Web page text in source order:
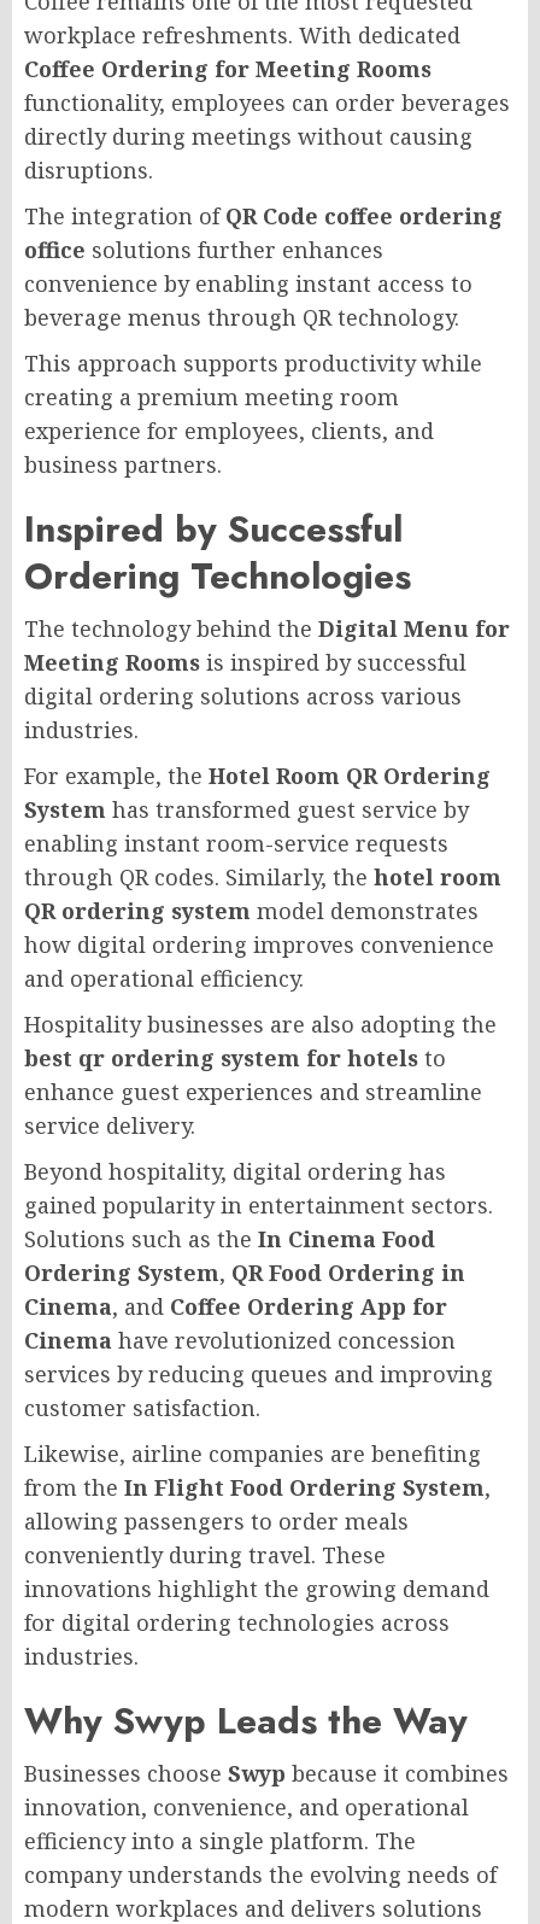
workplace refreshments. With dedicated
Coffee Ordering for Meeting Rooms
functionality, employees can order beverages
directly during meetings without causing
disruptions.
The integration ofQR Code coffee ordering
office solutions further enhances
convenience by enabling instant access to
beverage menus through QR technology.
This approach supports productivity while
creating a premium meeting room
experience for employees, clients, and
business partners.
Inspired by Successful
Ordering Technologies
The technology behind the Digital Menu for
Meeting Rooms is inspired by successful
digital ordering solutions across various
industries.
For example, the Hotel Room QR Ordering
System has transformed guest service by
enabling instant room-service requests
through QR codes. Similarly, the hotel room
QR ordering system model demonstrates
how digital ordering improves convenience
and operational efficiency.
Hospitality businesses are also adopting the
best qr ordering system for hotels to
enhance guest experiences and streamline
service delivery.
Beyond hospitality, digital ordering has
gained popularity in entertainment sectors.
Solutions such as the In Cinema Food
Ordering System, QR Food Ordering in
Cinema, and Coffee Ordering App for
Cinema have revolutionized concession
services by reducing queues and improving
customer satisfaction.
Likewise, airline companies are benefiting
from the In Flight Food Ordering System,
allowing passengers to order meals
conveniently during travel. These
innovations highlight the growing demand
for digital ordering technologies across
industries.
Why Swyp Leads the Way
Businesses choose Swyp because it combines
innovation, convenience, and operational
efficiency into a single platform. The
company understands the evolving needs of
modern workplaces and delivers solutions